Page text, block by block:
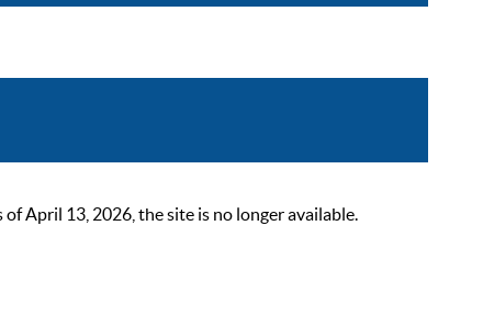
April 13, 2026, the site is no longer available.